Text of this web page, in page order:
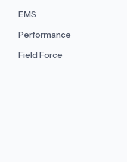
EMS
Performance
Field Force